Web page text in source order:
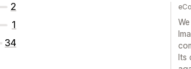
2
1
34
Its